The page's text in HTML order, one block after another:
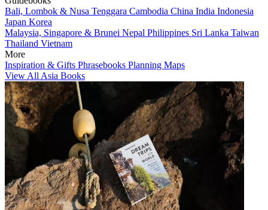
Bali, Lombok & Nusa Tenggara Cambodia China India Indonesia
Japan Korea
Malaysia, Singapore & Brunei Nepal Philippines Sri Lanka Taiwan
Thailand Vietnam
More
Inspiration & Gifts Phrasebooks Planning Maps
View All Asia Books